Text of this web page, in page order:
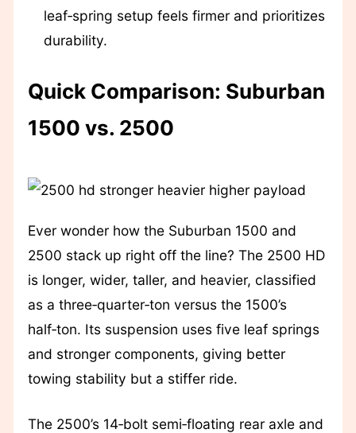
leaf‑spring setup feels firmer and prioritizes
durability.
Quick Comparison: Suburban
1500 vs. 2500
Ever wonder how the Suburban 1500 and
2500 stack up right off the line? The 2500 HD
is longer, wider, taller, and heavier, classified
as a three‑quarter‑ton versus the 1500’s
half‑ton. Its suspension uses five leaf springs
and stronger components, giving better
towing stability but a stiffer ride.
The 2500’s 14‑bolt semi‑floating rear axle and